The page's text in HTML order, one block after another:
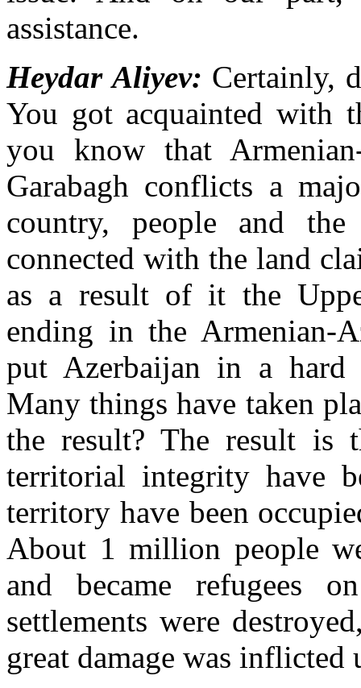
assistance.
Heydar Aliyev: Certainly,
You got acquainted with
you know that
Garabagh conflicts a
country, people and
connected with the land
as a result of it the
ending in the Armenian-
put Azerbaijan in a hard
Many things have taken
the result? The result is
territorial integrity have
territory have been
About 1 million people
and became refugees
settlements were
great damage was inflicted